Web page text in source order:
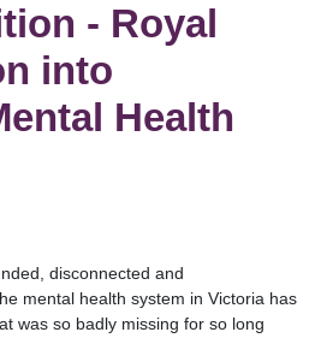
- Royal
into
Health
disconnected and
mental health system in Victoria has
was so badly missing for so long